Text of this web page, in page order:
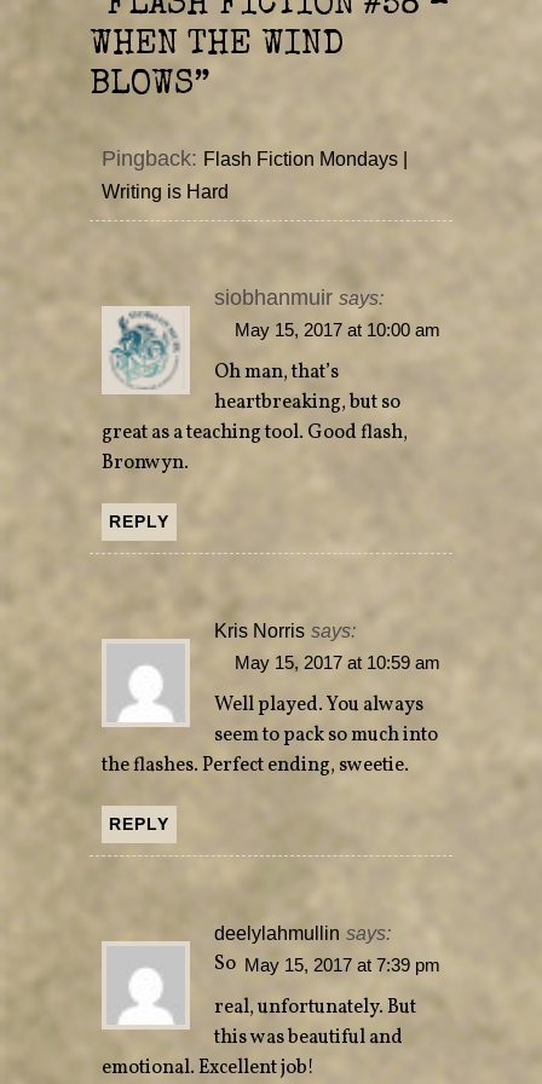
w
i
n
o
w
w
w
i
d
o
WHEN THE WIND
BLOWS”
Pingback: Flash Fiction Mondays |
Writing is Hard
siobhanmuir says:
May 15, 2017 at 10:00 am
Oh man, that’s
heartbreaking, but so
great as a teaching tool. Good flash,
Bronwyn.
REPLY
Kris Norris says:
May 15, 2017 at 10:59 am
Well played. You always
seem to pack so much into
the flashes. Perfect ending, sweetie.
REPLY
deelylahmullin says:
May 15, 2017 at 7:39 pm
So
real, unfortunately. But
this was beautiful and
emotional. Excellent job!